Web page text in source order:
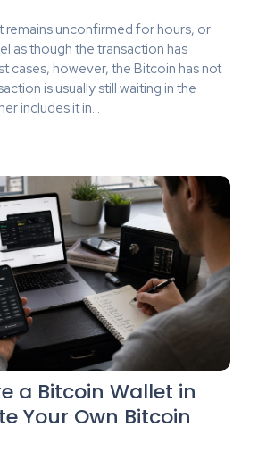
remains unconfirmed for hours, or
as though the transaction has
cases, however, the Bitcoin has not
is usually still waiting in the
includes it in…
a Bitcoin Wallet in
Your Own Bitcoin